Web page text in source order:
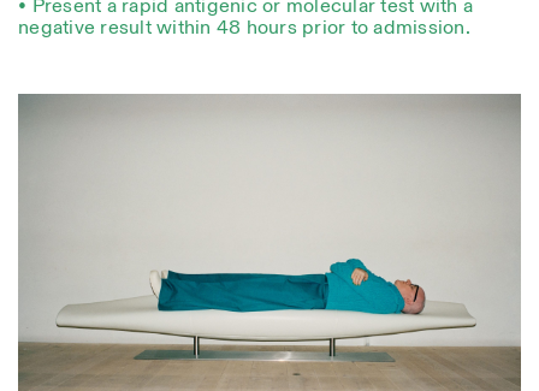
Designed by Dallas
• Present a rapid antigenic or molecular test with a
negative result within 48 hours prior to admission.